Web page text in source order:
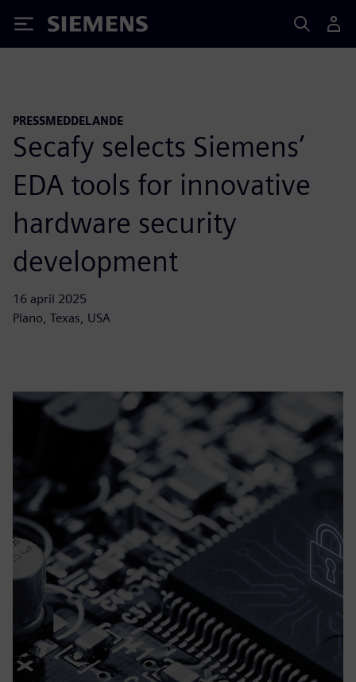
Siemens
PRESSMEDDELANDE
Secafy selects Siemens’
EDA tools for innovative
hardware security
development
16 april 2025
Plano, Texas, USA